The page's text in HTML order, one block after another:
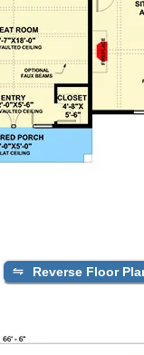
Reverse Floor